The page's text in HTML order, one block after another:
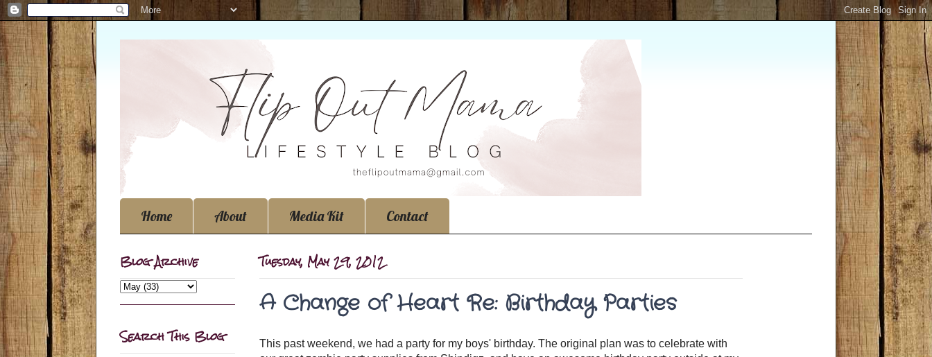
Home About Media Kit Contact
Tuesday, May 29, 2012
A Change of Heart Re: Birthday Parties
This past weekend, we had a party for my boys' birthday. The original plan was to celebrate with
Blog Archive
Search This Blog